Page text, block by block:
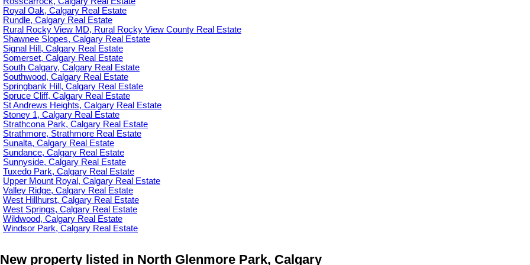
Royal Oak, Calgary Real Estate
Rundle, Calgary Real Estate
Rural Rocky View MD, Rural Rocky View County Real Estate
Shawnee Slopes, Calgary Real Estate
Signal Hill, Calgary Real Estate
Somerset, Calgary Real Estate
South Calgary, Calgary Real Estate
Southwood, Calgary Real Estate
Springbank Hill, Calgary Real Estate
Spruce Cliff, Calgary Real Estate
St Andrews Heights, Calgary Real Estate
Stoney 1, Calgary Real Estate
Strathcona Park, Calgary Real Estate
Strathmore, Strathmore Real Estate
Sunalta, Calgary Real Estate
Sundance, Calgary Real Estate
Sunnyside, Calgary Real Estate
Tuxedo Park, Calgary Real Estate
Upper Mount Royal, Calgary Real Estate
Valley Ridge, Calgary Real Estate
West Hillhurst, Calgary Real Estate
West Springs, Calgary Real Estate
Wildwood, Calgary Real Estate
Windsor Park, Calgary Real Estate
New property listed in North Glenmore Park, Calgary